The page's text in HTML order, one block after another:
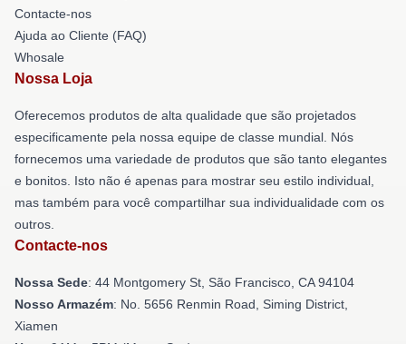
Contacte-nos
Ajuda ao Cliente (FAQ)
Whosale
Nossa Loja
Oferecemos produtos de alta qualidade que são projetados
especificamente pela nossa equipe de classe mundial. Nós
fornecemos uma variedade de produtos que são tanto elegantes
e bonitos. Isto não é apenas para mostrar seu estilo individual,
mas também para você compartilhar sua individualidade com os
outros.
Contacte-nos
Nossa Sede: 44 Montgomery St, São Francisco, CA 94104
Nosso Armazém: No. 5656 Renmin Road, Siming District,
Xiamen